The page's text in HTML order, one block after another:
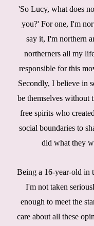
'So Lucy, what does
you?' For one, I'm
say it, I'm northern
northerners all my
responsible for this
Secondly, I believe in
be themselves without
free spirits who
social boundaries to
did what they
Being a 16-year-old in
I'm not taken
enough to meet the
care about all these